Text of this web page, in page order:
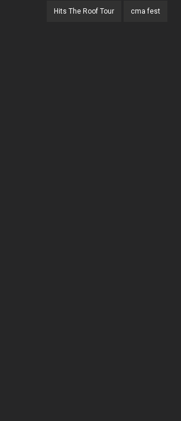
Hits The Roof Tour cma fest